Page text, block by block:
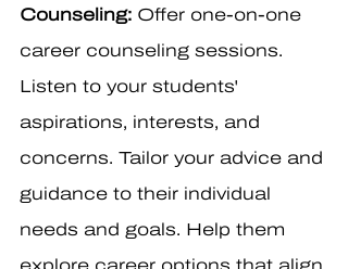
Counseling: Offer one-on-one
career counseling sessions.
Listen to your students'
aspirations, interests, and
concerns. Tailor your advice and
guidance to their individual
needs and goals. Help them